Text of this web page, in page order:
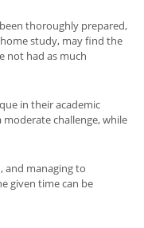
thoroughly prepared,
study, may find the
not had as much
in their academic
challenge, while
and managing to
given time can be